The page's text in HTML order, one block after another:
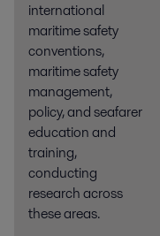
international
maritime safety
conventions,
maritime safety
management,
policy, and seafarer
education and
training,
conducting
research across
these areas.